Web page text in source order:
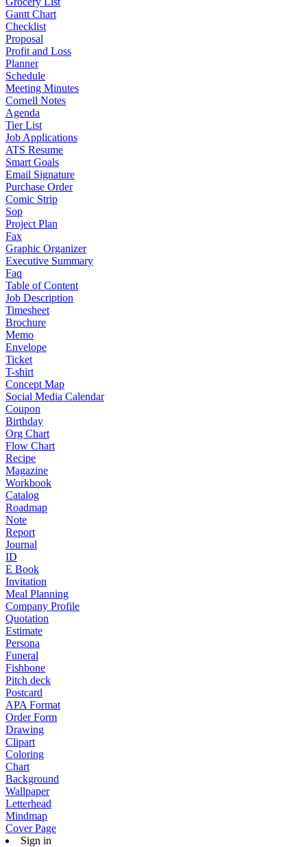
Gantt Chart
Checklist
Proposal
Profit and Loss
Planner
Schedule
Meeting Minutes
Cornell Notes
Agenda
Tier List
Job Applications
ATS Resume
Smart Goals
Email Signature
Purchase Order
Comic Strip
Sop
Project Plan
Fax
Graphic Organizer
Executive Summary
Faq
Table of Content
Job Description
Timesheet
Brochure
Memo
Envelope
Ticket
T-shirt
Concept Map
Social Media Calendar
Coupon
Birthday
Org Chart
Flow Chart
Recipe
Magazine
Workbook
Catalog
Roadmap
Note
Report
Journal
ID
E Book
Invitation
Meal Planning
Company Profile
Quotation
Estimate
Persona
Funeral
Fishbone
Pitch deck
Postcard
APA Format
Order Form
Drawing
Clipart
Coloring
Chart
Background
Wallpaper
Letterhead
Mindmap
Cover Page
Sign in